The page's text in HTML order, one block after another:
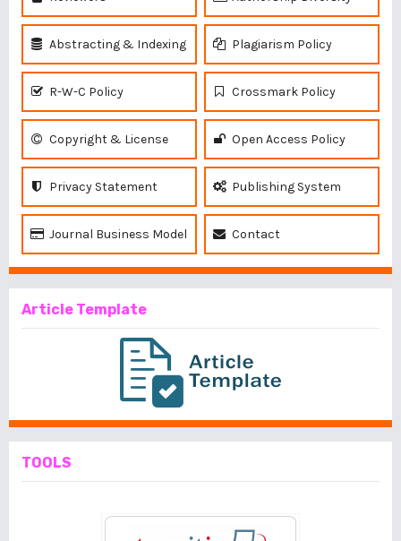
Abstracting & Indexing Plagiarism Policy
R-W-C Policy Crossmark Policy
Copyright & License Open Access Policy
Privacy Statement Publishing System
Journal Business Model Contact
Article Template
TOOLS